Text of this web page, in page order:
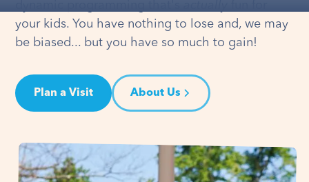
your kids. You have nothing to lose and, we may
be biased... but you have so much to gain!
Plan a Visit About Us